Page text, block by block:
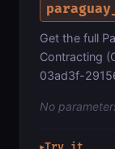
Get the full
Contracting
03ad3f-
No
▶